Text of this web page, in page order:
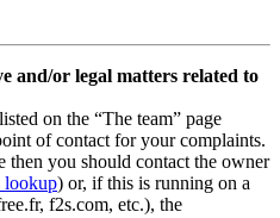
and/or legal matters related to
on the “The team” page
of contact for your complaints.
then you should contact the owner
lookup) or, if this is running on a
f2s.com, etc.), the